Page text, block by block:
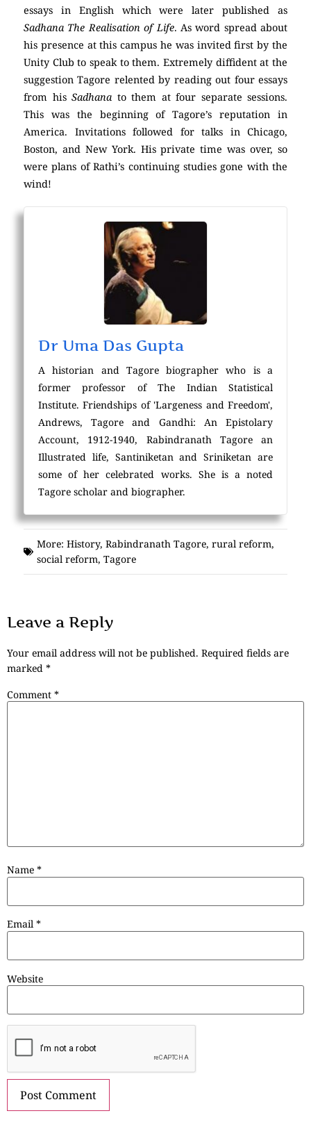
essays in English which were later published as
Sadhana The Realisation of Life. As word spread about
his presence at this campus he was invited first by the
Unity Club to speak to them. Extremely diffident at the
suggestion Tagore relented by reading out four essays
from his Sadhana to them at four separate sessions.
This was the beginning of Tagore’s reputation in
America. Invitations followed for talks in Chicago,
Boston, and New York. His private time was over, so
were plans of Rathi’s continuing studies gone with the
wind!
Dr Uma Das Gupta
A historian and Tagore biographer who is a
former professor of The Indian Statistical
Institute. Friendships of 'Largeness and Freedom',
Andrews, Tagore and Gandhi: An Epistolary
Account, 1912-1940, Rabindranath Tagore an
Illustrated life, Santiniketan and Sriniketan are
some of her celebrated works. She is a noted
Tagore scholar and biographer.
More: History, Rabindranath Tagore, rural reform,
social reform, Tagore
Leave a Reply
Your email address will not be published. Required fields are
marked *
Comment *
Name *
Email *
Website